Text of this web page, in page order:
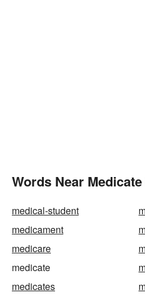
Words Near
medical-student
medicament
medicare
medicate
medicates